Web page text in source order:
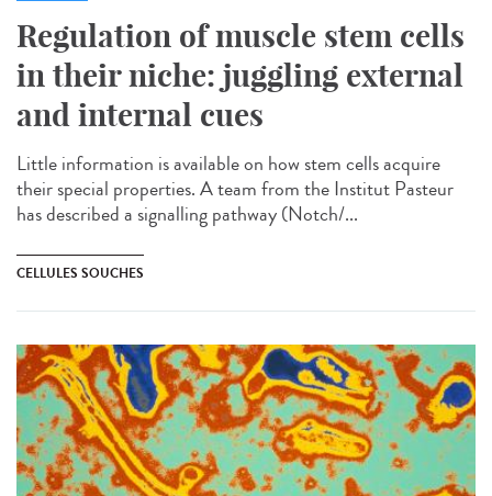
Regulation of muscle stem cells
in their niche: juggling external
and internal cues
Little information is available on how stem cells acquire
their special properties. A team from the Institut Pasteur
has described a signalling pathway (Notch/...
CELLULES SOUCHES